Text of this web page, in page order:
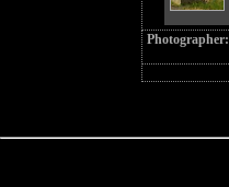
Photographer: